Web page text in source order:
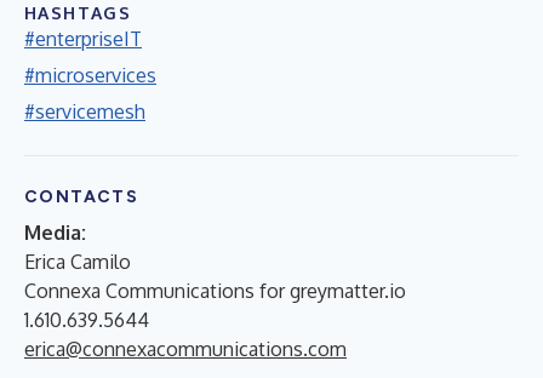
HASHTAGS
#enterpriseIT
#microservices
#servicemesh
CONTACTS
Media:
Erica Camilo
Connexa Communications for greymatter.io
1.610.639.5644
erica@connexacommunications.com